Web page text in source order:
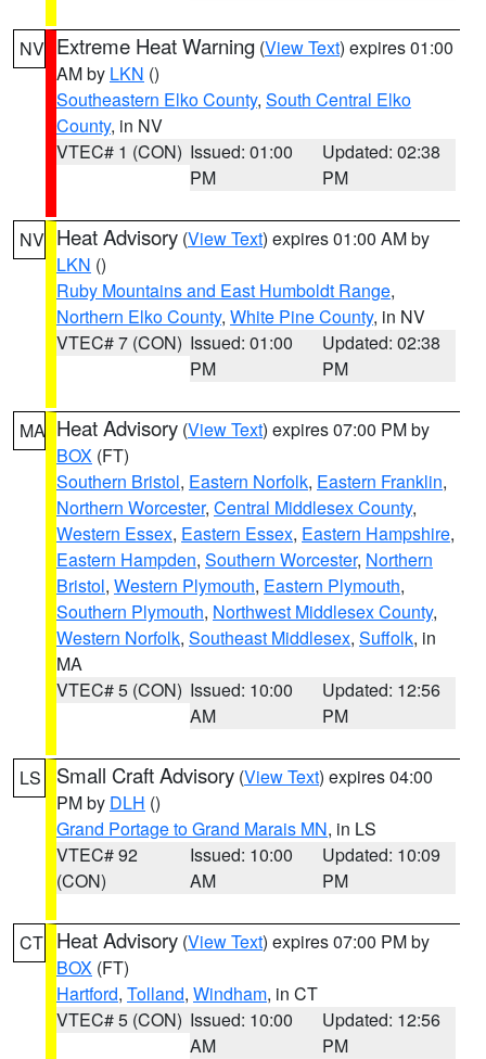
NV Extreme Heat Warning (View Text) expires 01:00
AM by LKN ()
Southeastern Elko County, South Central Elko
County, in NV
VTEC# 1 (CON) Issued: 01:00
PM
Updated: 02:38
PM
NV Heat Advisory (View Text) expires 01:00 AM by
LKN ()
Ruby Mountains and East Humboldt Range,
Northern Elko County, White Pine County, in NV
VTEC# 7 (CON) Issued: 01:00
PM
Updated: 02:38
PM
MA Heat Advisory (View Text) expires 07:00 PM by
BOX (FT)
Southern Bristol, Eastern Norfolk, Eastern Franklin,
Northern Worcester, Central Middlesex County,
Western Essex, Eastern Essex, Eastern Hampshire,
Eastern Hampden, Southern Worcester, Northern
Bristol, Western Plymouth, Eastern Plymouth,
Southern Plymouth, Northwest Middlesex County,
Western Norfolk, Southeast Middlesex, Suffolk, in
MA
VTEC# 5 (CON) Issued: 10:00
AM
Updated: 12:56
PM
LS Small Craft Advisory (View Text) expires 04:00
PM by DLH ()
Grand Portage to Grand Marais MN, in LS
VTEC# 92
(CON)
Issued: 10:00
AM
Updated: 10:09
PM
CT Heat Advisory (View Text) expires 07:00 PM by
BOX (FT)
Hartford, Tolland, Windham, in CT
VTEC# 5 (CON) Issued: 10:00
AM
Updated: 12:56
PM